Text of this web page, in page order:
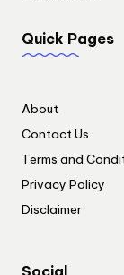
Quick Pages
About
Contact Us
Terms and
Privacy Policy
Disclaimer